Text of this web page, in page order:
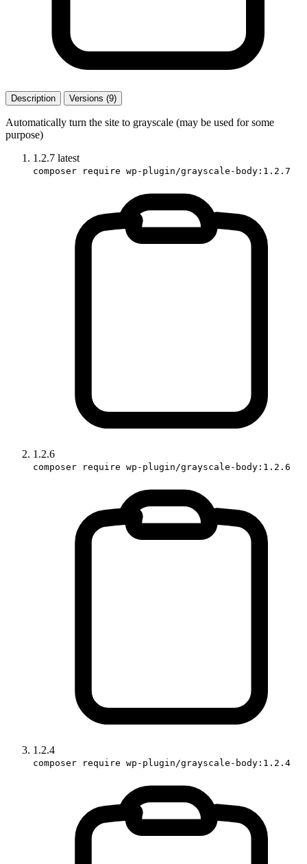
Description Versions (9)
Automatically turn the site to grayscale (may be used for some
purpose)
1.2.7 latest
composer require wp-plugin/grayscale-body:1.2.7
1.2.6
composer require wp-plugin/grayscale-body:1.2.6
1.2.4
composer require wp-plugin/grayscale-body:1.2.4